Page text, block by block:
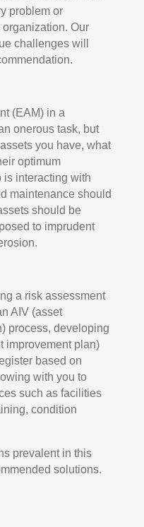
problem or
Our
challenges will
(EAM) in a
onerous task, but
you have, what
optimum
is interacting with
maintenance should
should be
to imprudent
a risk assessment
AIV (asset
process, developing
improvement plan)
based on
with you to
such as facilities
condition
prevalent in this
solutions.